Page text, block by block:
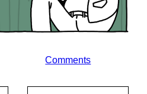
Comments